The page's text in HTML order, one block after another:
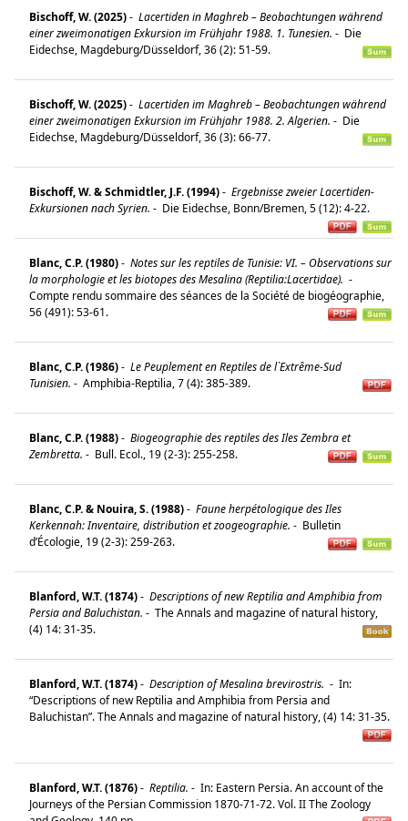
Bischoff, W. (2025)- Lacertiden in Maghreb – Beobachtungen während
einer zweimonatigen Exkursion im Frühjahr 1988. 1. Tunesien. - Die
Eidechse, Magdeburg/Düsseldorf, 36 (2): 51-59.
Bischoff, W. (2025)- Lacertiden im Maghreb – Beobachtungen während
einer zweimonatigen Exkursion im Frühjahr 1988. 2. Algerien. - Die
Eidechse, Magdeburg/Düsseldorf, 36 (3): 66-77.
Bischoff, W. & Schmidtler, J.F. (1994)- Ergebnisse zweier Lacertiden-
Exkursionen nach Syrien. - Die Eidechse, Bonn/Bremen, 5 (12): 4-22.
Blanc, C.P. (1980)- Notes sur les reptiles de Tunisie: VI. – Observations sur
la morphologie et les biotopes des Mesalina (Reptilia:Lacertidae). -
Compte rendu sommaire des séances de la Société de biogéographie,
56 (491): 53-61.
Blanc, C.P. (1986)- Le Peuplement en Reptiles de l`Extrême-Sud
Tunisien. - Amphibia-Reptilia, 7 (4): 385-389.
Blanc, C.P. (1988)- Biogeographie des reptiles des Iles Zembra et
Zembretta. - Bull. Ecol., 19 (2-3): 255-258.
Blanc, C.P. & Nouira, S. (1988)- Faune herpétologique des Iles
Kerkennah: Inventaire, distribution et zoogeographie. - Bulletin
d’Écologie, 19 (2-3): 259-263.
Blanford, W.T. (1874)- Descriptions of new Reptilia and Amphibia from
Persia and Baluchistan. - The Annals and magazine of natural history,
(4) 14: 31-35.
Blanford, W.T. (1874)- Description of Mesalina brevirostris. - In:
“Descriptions of new Reptilia and Amphibia from Persia and
Baluchistan”. The Annals and magazine of natural history, (4) 14: 31-35.
Blanford, W.T. (1876)- Reptilia. - In: Eastern Persia. An account of the
Journeys of the Persian Commission 1870-71-72. Vol. II The Zoology